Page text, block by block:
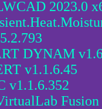
2023.0
DYNAM
v1.1.6.45
v1.1.6.352